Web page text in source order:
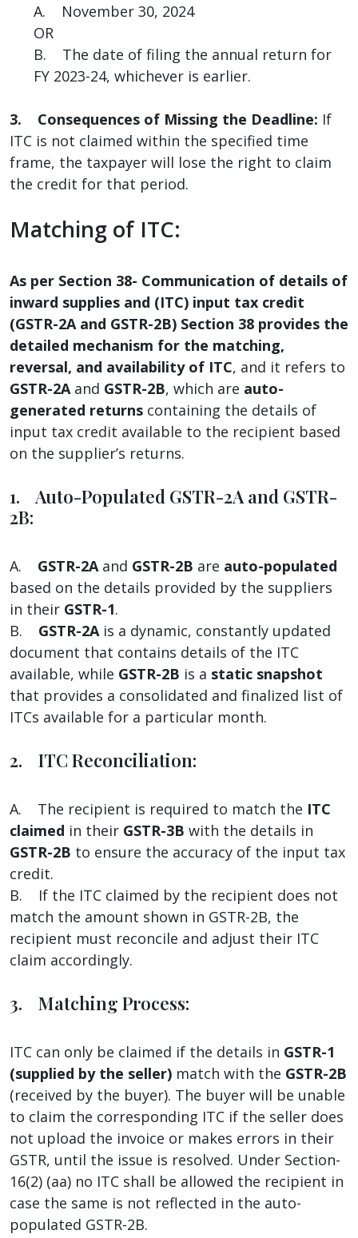
A. November 30, 2024
OR
B. The date of filing the annual return for
FY 2023-24, whichever is earlier.
3. Consequences of Missing the Deadline: If
ITC is not claimed within the specified time
frame, the taxpayer will lose the right to claim
the credit for that period.
Matching of ITC:
As per Section 38- Communication of details of
inward supplies and (ITC) input tax credit
(GSTR-2A and GSTR-2B) Section 38 provides the
detailed mechanism for the matching,
reversal, and availability of ITC, and it refers to
GSTR-2Aand GSTR-2B, which are auto-
generated returns containing the details of
input tax credit available to the recipient based
on the supplier’s returns.
1. Auto-Populated GSTR-2A and GSTR-
2B:
A. GSTR-2Aand GSTR-2B are auto-populated
based on the details provided by the suppliers
in their GSTR-1.
B. GSTR-2Ais a dynamic, constantly updated
document that contains details of the ITC
available, while GSTR-2B is a static snapshot
that provides a consolidated and finalized list of
ITCs available for a particular month.
2. ITC Reconciliation:
A. The recipient is required to match the ITC
claimed in their GSTR-3B with the details in
GSTR-2B to ensure the accuracy of the input tax
credit.
B. If the ITC claimed by the recipient does not
match the amount shown in GSTR-2B, the
recipient must reconcile and adjust their ITC
claim accordingly.
3. Matching Process:
ITC can only be claimed if the details in GSTR-1
(supplied by the seller) match with the GSTR-2B
(received by the buyer). The buyer will be unable
to claim the corresponding ITC if the seller does
not upload the invoice or makes errors in their
GSTR, until the issue is resolved. Under Section-
16(2) (aa) no ITC shall be allowed the recipient in
case the same is not reflected in the auto-
populated GSTR-2B.